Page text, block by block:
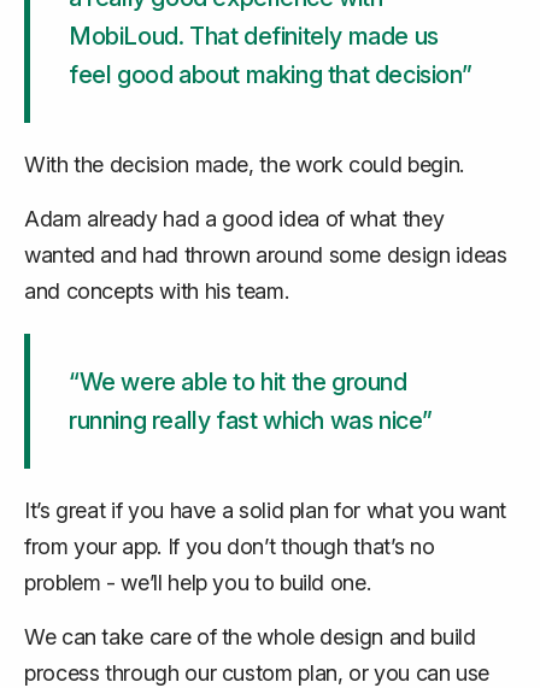
MobiLoud. That definitely made us
feel good about making that decision”
With the decision made, the work could begin.
Adam already had a good idea of what they
wanted and had thrown around some design ideas
and concepts with his team.
“We were able to hit the ground
running really fast which was nice”
It’s great if you have a solid plan for what you want
from your app. If you don’t though that’s no
problem - we’ll help you to build one.
We can take care of the whole design and build
process through our custom plan, or you can use